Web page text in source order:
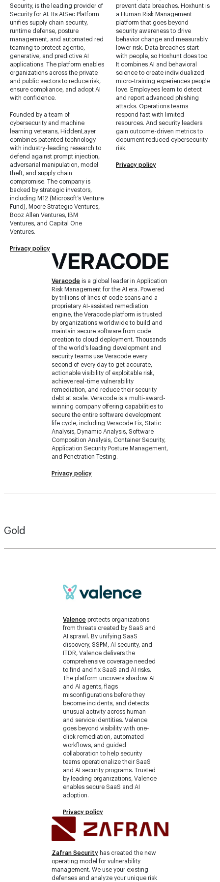
Security, is the leading provider of
Security for AI. Its AISec Platform
unifies supply chain security,
runtime defense, posture
management, and automated red
teaming to protect agentic,
generative, and predictive AI
applications. The platform enables
organizations across the private
and public sectors to reduce risk,
ensure compliance, and adopt AI
with confidence.
Founded by a team of
cybersecurity and machine
learning veterans, HiddenLayer
combines patented technology
with industry-leading research to
defend against prompt injection,
adversarial manipulation, model
theft, and supply chain
compromise. The company is
backed by strategic investors,
including M12 (Microsoft’s Venture
Fund), Moore Strategic Ventures,
Booz Allen Ventures, IBM
Ventures, and Capital One
Ventures.
Privacy policy
prevent data breaches. Hoxhunt is
a Human Risk Management
platform that goes beyond
security awareness to drive
behavior change and measurably
lower risk. Data breaches start
with people, so Hoxhunt does too.
It combines AI and behavioral
science to create individualized
micro-training experiences people
love. Employees learn to detect
and report advanced phishing
attacks. Operations teams
respond fast with limited
resources. And security leaders
gain outcome-driven metrics to
document reduced cybersecurity
risk.
Privacy policy
Veracode is a global leader in Application
Risk Management for the AI era. Powered
by trillions of lines of code scans and a
proprietary AI-assisted remediation
engine, the Veracode platform is trusted
by organizations worldwide to build and
maintain secure software from code
creation to cloud deployment. Thousands
of the world’s leading development and
security teams use Veracode every
second of every day to get accurate,
actionable visibility of exploitable risk,
achieve real-time vulnerability
remediation, and reduce their security
debt at scale. Veracode is a multi-award-
winning company offering capabilities to
secure the entire software development
life cycle, including Veracode Fix, Static
Analysis, Dynamic Analysis, Software
Composition Analysis, Container Security,
Application Security Posture Management,
and Penetration Testing.
Privacy policy
Gold
Valence protects organizations
from threats created by SaaS and
AI sprawl. By unifying SaaS
discovery, SSPM, AI security, and
ITDR, Valence delivers the
comprehensive coverage needed
to find and fix SaaS and AI risks.
The platform uncovers shadow AI
and AI agents, flags
misconfigurations before they
become incidents, and detects
unusual activity across human
and service identities. Valence
goes beyond visibility with one-
click remediation, automated
workflows, and guided
collaboration to help security
teams operationalize their SaaS
and AI security programs. Trusted
by leading organizations, Valence
enables secure SaaS and AI
adoption.
Privacy policy
Zafran Security has created the new
operating model for vulnerability
management. We use your existing
defenses and analyze your unique risk